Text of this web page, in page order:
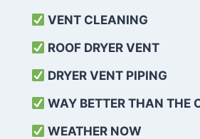
VENT CLEANING
ROOF DRYER VENT
DRYER VENT PIPING
WAY BETTER THAN THE
WEATHER NOW